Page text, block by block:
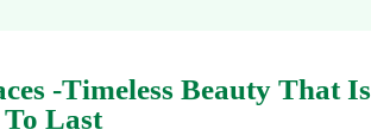
-Timeless Beauty That Is
Last